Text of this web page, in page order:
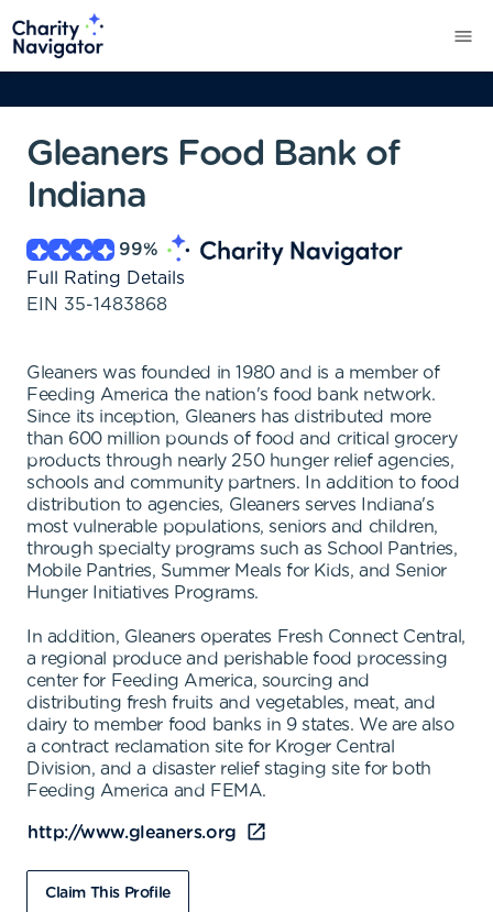
Gleaners Food Bank of
Indiana
99%
Full Rating Details
EIN 35-1483868
Gleaners was founded in 1980 and is a member of
Feeding America the nation's food bank network.
Since its inception, Gleaners has distributed more
than 600 million pounds of food and critical grocery
products through nearly 250 hunger relief agencies,
schools and community partners. In addition to food
distribution to agencies, Gleaners serves Indiana's
most vulnerable populations, seniors and children,
through specialty programs such as School Pantries,
Mobile Pantries, Summer Meals for Kids, and Senior
Hunger Initiatives Programs.
In addition, Gleaners operates Fresh Connect Central,
a regional produce and perishable food processing
center for Feeding America, sourcing and
distributing fresh fruits and vegetables, meat, and
dairy to member food banks in 9 states. We are also
a contract reclamation site for Kroger Central
Division, and a disaster relief staging site for both
Feeding America and FEMA.
http://www.gleaners.org
Claim This Profile